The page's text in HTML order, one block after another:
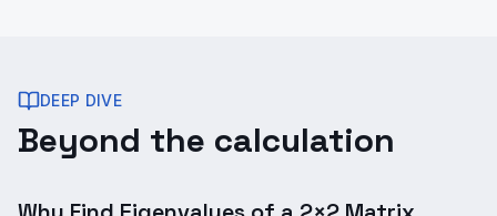
DEEP DIVE
Beyond the calculation